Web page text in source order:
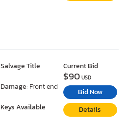
Salvage Title
Damage: Front end
Keys Available
Current Bid
$90USD
Bid Now
Details